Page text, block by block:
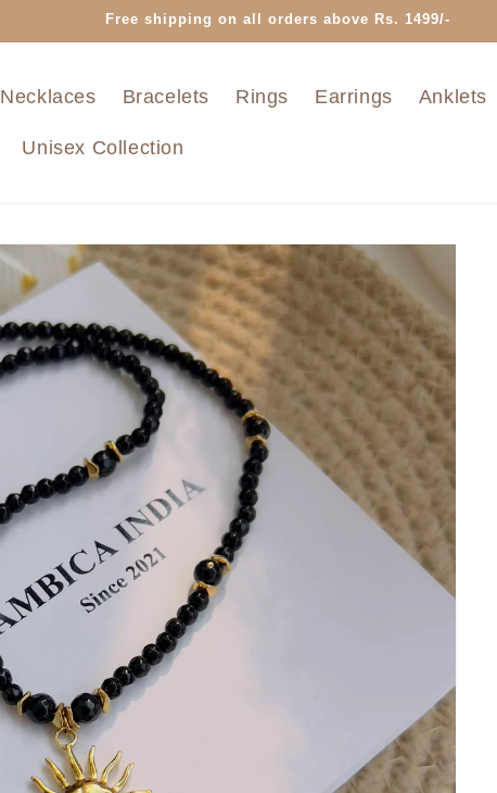
Free shipping on all orders above Rs. 1499/-
Necklaces Bracelets Rings Earrings Anklets
Unisex Collection